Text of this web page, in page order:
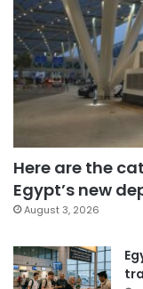
Here are the
Egypt’s new
August 3, 2026